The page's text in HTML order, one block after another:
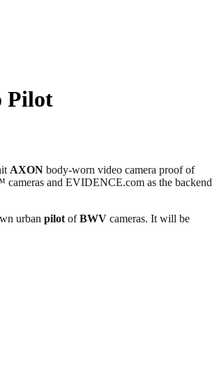
Pilot
AXON body-worn video camera proof of
and EVIDENCE.com as the backend
urban pilot ofBWV cameras. It will be